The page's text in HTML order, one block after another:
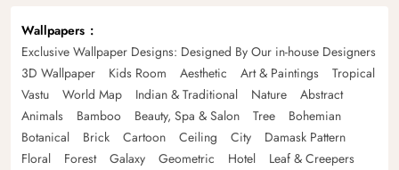
Wallpapers
Exclusive Wallpaper Designs: Designed By Our in-house Designers
3D Wallpaper
Kids Room Aesthetic Art & Paintings
Tropical
Vastu
World Map Indian & Traditional Nature
Abstract
Animals
Bamboo Beauty, Spa & Salon Tree
Bohemian
Botanical
Brick Cartoon Ceiling City
Damask Pattern
Floral
Forest Galaxy Geometric Hotel
Leaf & Creepers